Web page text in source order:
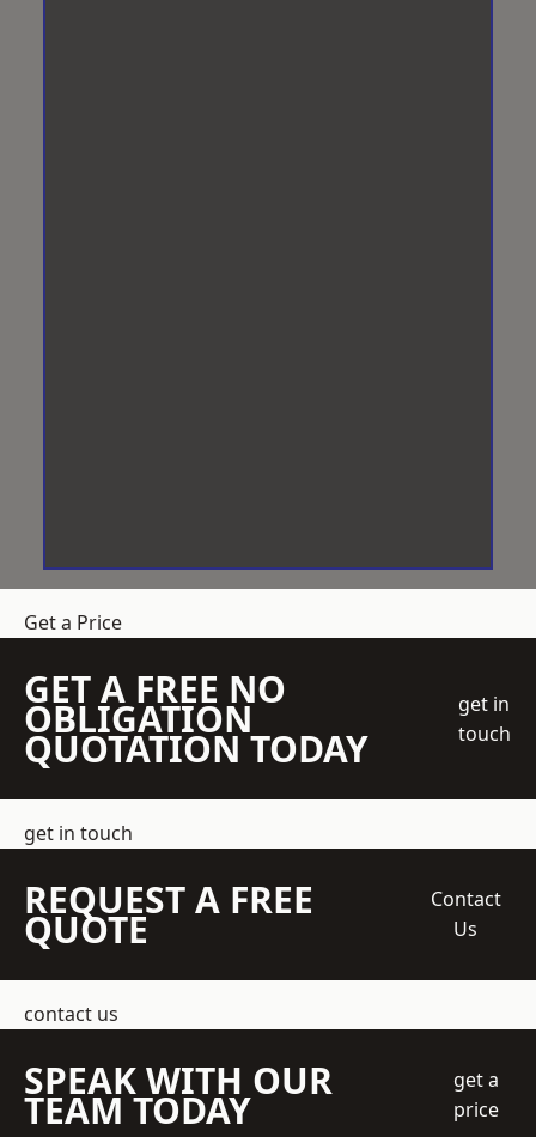
Get a Price
GET A FREE NO
OBLIGATION
QUOTATION TODAY
get in
touch
get in touch
REQUEST A FREE
QUOTE
Contact
Us
contact us
SPEAK WITH OUR
TEAM TODAY
get a
price